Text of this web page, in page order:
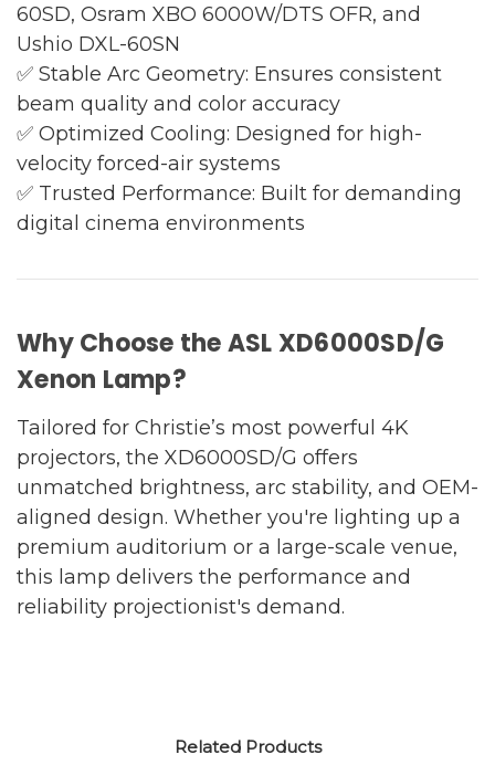
60SD, Osram XBO 6000W/DTS OFR, and
Ushio DXL-60SN
✅ Stable Arc Geometry: Ensures consistent
beam quality and color accuracy
✅ Optimized Cooling: Designed for high-
velocity forced-air systems
✅ Trusted Performance: Built for demanding
digital cinema environments
Why Choose the ASL XD6000SD/G
Xenon Lamp?
Tailored for Christie’s most powerful 4K
projectors, the XD6000SD/G offers
unmatched brightness, arc stability, and OEM-
aligned design. Whether you're lighting up a
premium auditorium or a large-scale venue,
this lamp delivers the performance and
reliability projectionist's demand.
Related Products